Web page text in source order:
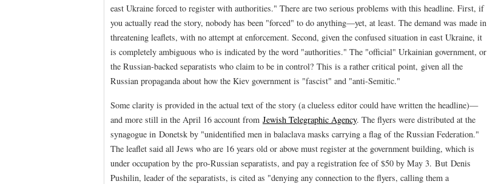
east Ukraine forced to register with authorities." There are two serious problems with this headline. First, if
you actually read the story, nobody has been "forced" to do anything—yet, at least. The demand was made in
threatening leaflets, with no attempt at enforcement. Second, given the confused situation in east Ukraine, it
is completely ambiguous who is indicated by the word "authorities." The "official" Urkainian government, or
the Russian-backed separatists who claim to be in control? This is a rather critical point, given all the
Russian propaganda about how the Kiev government is "fascist" and "anti-Semitic."
Some clarity is provided in the actual text of the story (a clueless editor could have written the headline)—
and more still in the April 16 account from Jewish Telegraphic Agency. The flyers were distributed at the
synagogue in Donetsk by "unidentified men in balaclava masks carrying a flag of the Russian Federation."
The leaflet said all Jews who are 16 years old or above must register at the government building, which is
under occupation by the pro-Russian separatists, and pay a registration fee of $50 by May 3. But Denis
Pushilin, leader of the separatists, is cited as "denying any connection to the flyers, calling them a